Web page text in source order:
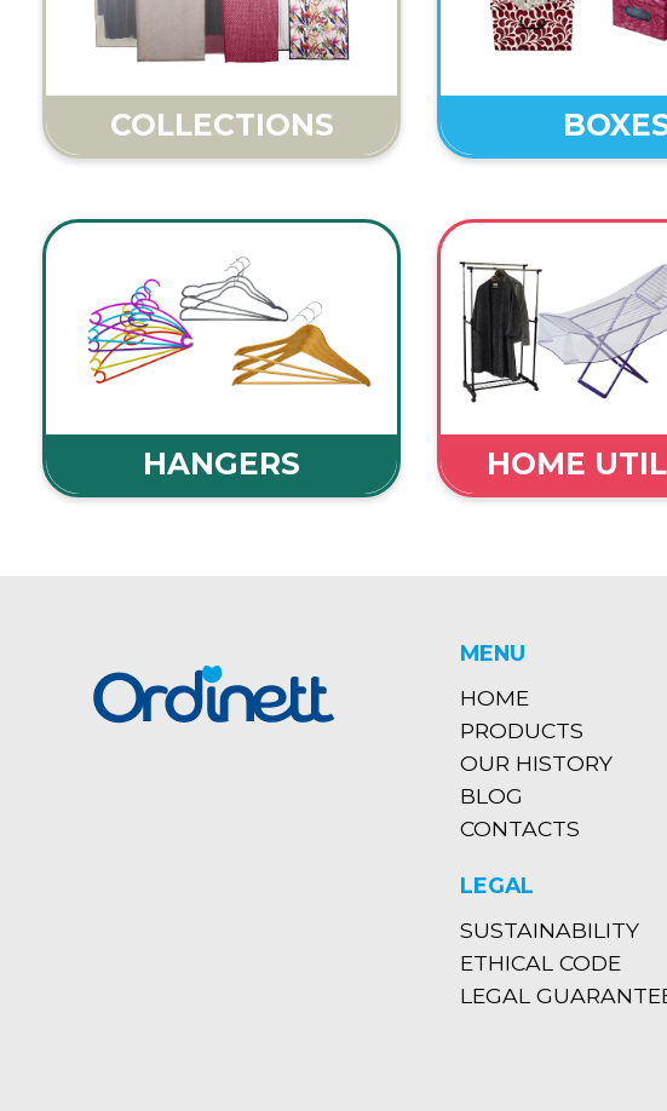
COLLECTIONS
HANGERS HOME
MENU
HOME
PRODUCTS
OUR HISTORY
BLOG
CONTACTS
LEGAL
SUSTAINABILITY
ETHICAL CODE
LEGAL